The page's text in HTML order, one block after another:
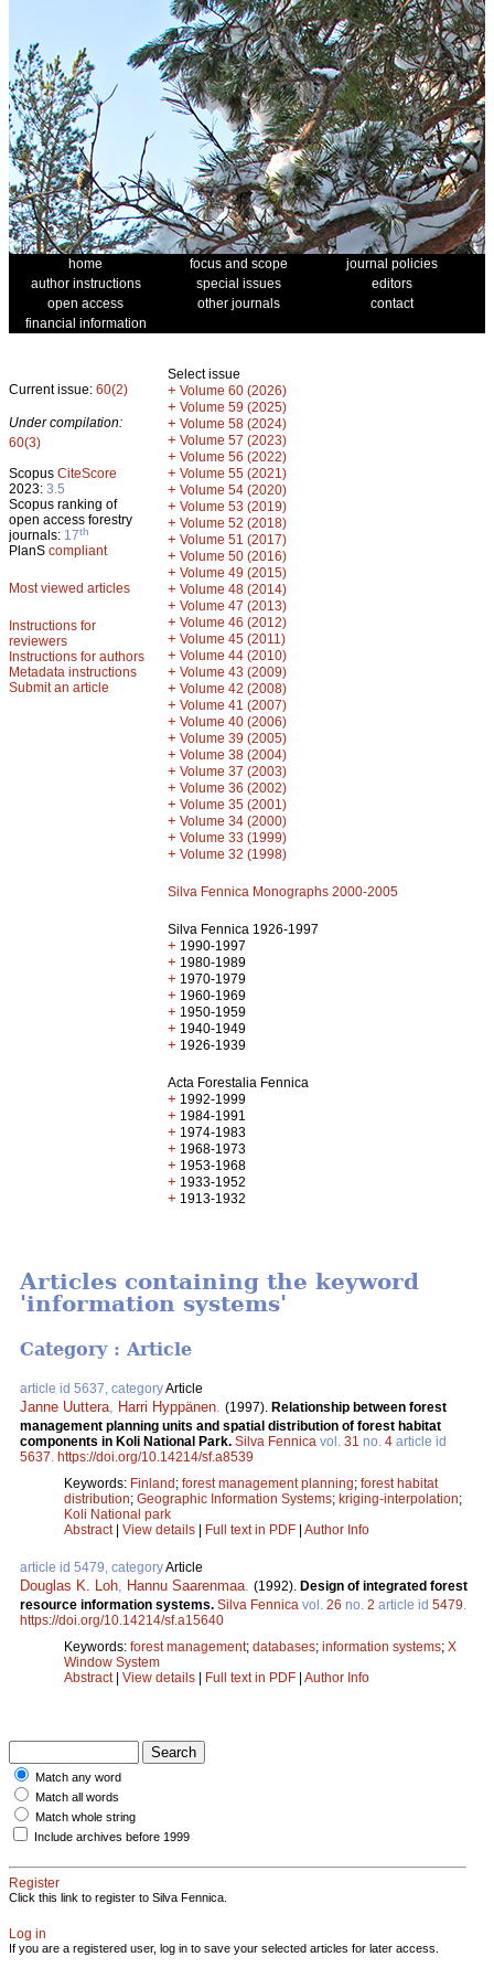
home focus and scope
journal policies
author instructions
special issues
editors
open access
other journals
contact
financial information
Current issue: 60(2)
Under compilation:
60(3)
Scopus CiteScore
2023: 3.5
Scopus ranking of
open access forestry
journals: 17th
PlanS compliant
Most viewed articles
Instructions for
reviewers
Instructions for authors
Metadata instructions
Submit an article
Select issue
+ Volume 60 (2026)
+ Volume 59 (2025)
+ Volume 58 (2024)
+ Volume 57 (2023)
+ Volume 56 (2022)
+ Volume 55 (2021)
+ Volume 54 (2020)
+ Volume 53 (2019)
+ Volume 52 (2018)
+ Volume 51 (2017)
+ Volume 50 (2016)
+ Volume 49 (2015)
+ Volume 48 (2014)
+ Volume 47 (2013)
+ Volume 46 (2012)
+ Volume 45 (2011)
+ Volume 44 (2010)
+ Volume 43 (2009)
+ Volume 42 (2008)
+ Volume 41 (2007)
+ Volume 40 (2006)
+ Volume 39 (2005)
+ Volume 38 (2004)
+ Volume 37 (2003)
+ Volume 36 (2002)
+ Volume 35 (2001)
+ Volume 34 (2000)
+ Volume 33 (1999)
+ Volume 32 (1998)
Silva Fennica Monographs 2000-2005
Silva Fennica 1926-1997
+ 1990-1997
+ 1980-1989
+ 1970-1979
+ 1960-1969
+ 1950-1959
+ 1940-1949
+ 1926-1939
Acta Forestalia Fennica
+ 1992-1999
+ 1984-1991
+ 1974-1983
+ 1968-1973
+ 1953-1968
+ 1933-1952
+ 1913-1932
Articles containing the keyword
'information systems'
Category : Article
article id 5637, categoryArticle
Janne Uuttera Harri Hyppänen (1997). Relationship between forest
management planning units and spatial distribution of forest habitat
components in Koli National Park. Silva Fennica vol. 31 no. 4 article id
5637 https://doi.org/10.14214/sf.a8539
Keywords: Finland; forest management planning; forest habitat
distribution; Geographic Information Systems; kriging-interpolation;
Koli National park
Abstract| View details | Full text in PDF | Author Info
article id 5479, categoryArticle
Douglas K. Loh Hannu Saarenmaa (1992). Design of integrated forest
resource information systems. Silva Fennica vol. 26 no. 2 article id 5479
https://doi.org/10.14214/sf.a15640
Keywords: forest management; databases; information systems; X
Window System
Abstract| View details | Full text in PDF | Author Info
Match any word
Match all words
Match whole string
Include archives before 1999
Register
Click this link to register to Silva Fennica.
Log in
If you are a registered user, log in to save your selected articles for later access.